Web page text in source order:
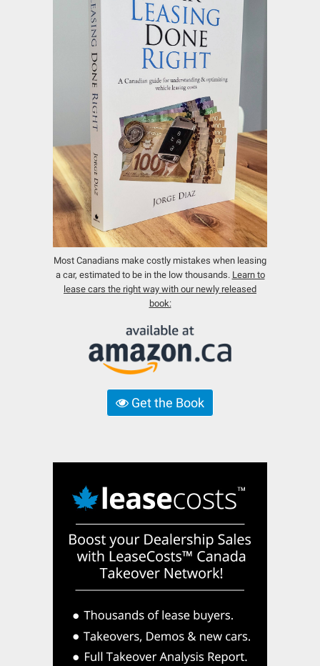
Most Canadians make costly mistakes when leasing
a car, estimated to be in the low thousands. Learn to
lease cars the right way with our newly released
book:
Get the Book